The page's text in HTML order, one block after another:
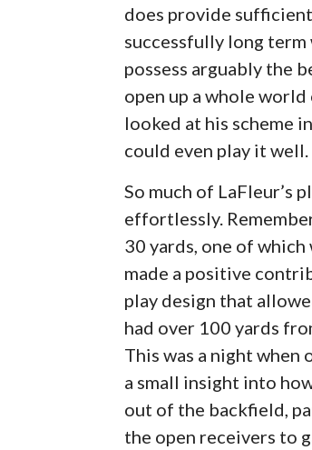
does provide
successfully long
possess arguably the
open up a whole
looked at his scheme
could even play it well.
So much of LaFleur’s
effortlessly.
30 yards, one of
made a positive
play design that
had over 100 yards
This was a night when
a small insight into
out of the backfield,
the open receivers to